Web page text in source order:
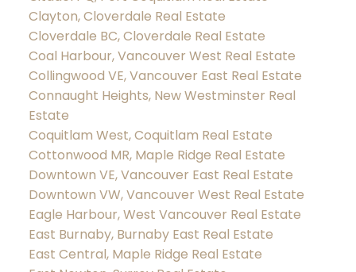
Clayton, Cloverdale Real Estate
Cloverdale BC, Cloverdale Real Estate
Coal Harbour, Vancouver West Real Estate
Collingwood VE, Vancouver East Real Estate
Connaught Heights, New Westminster Real
Estate
Coquitlam West, Coquitlam Real Estate
Cottonwood MR, Maple Ridge Real Estate
Downtown VE, Vancouver East Real Estate
Downtown VW, Vancouver West Real Estate
Eagle Harbour, West Vancouver Real Estate
East Burnaby, Burnaby East Real Estate
East Central, Maple Ridge Real Estate